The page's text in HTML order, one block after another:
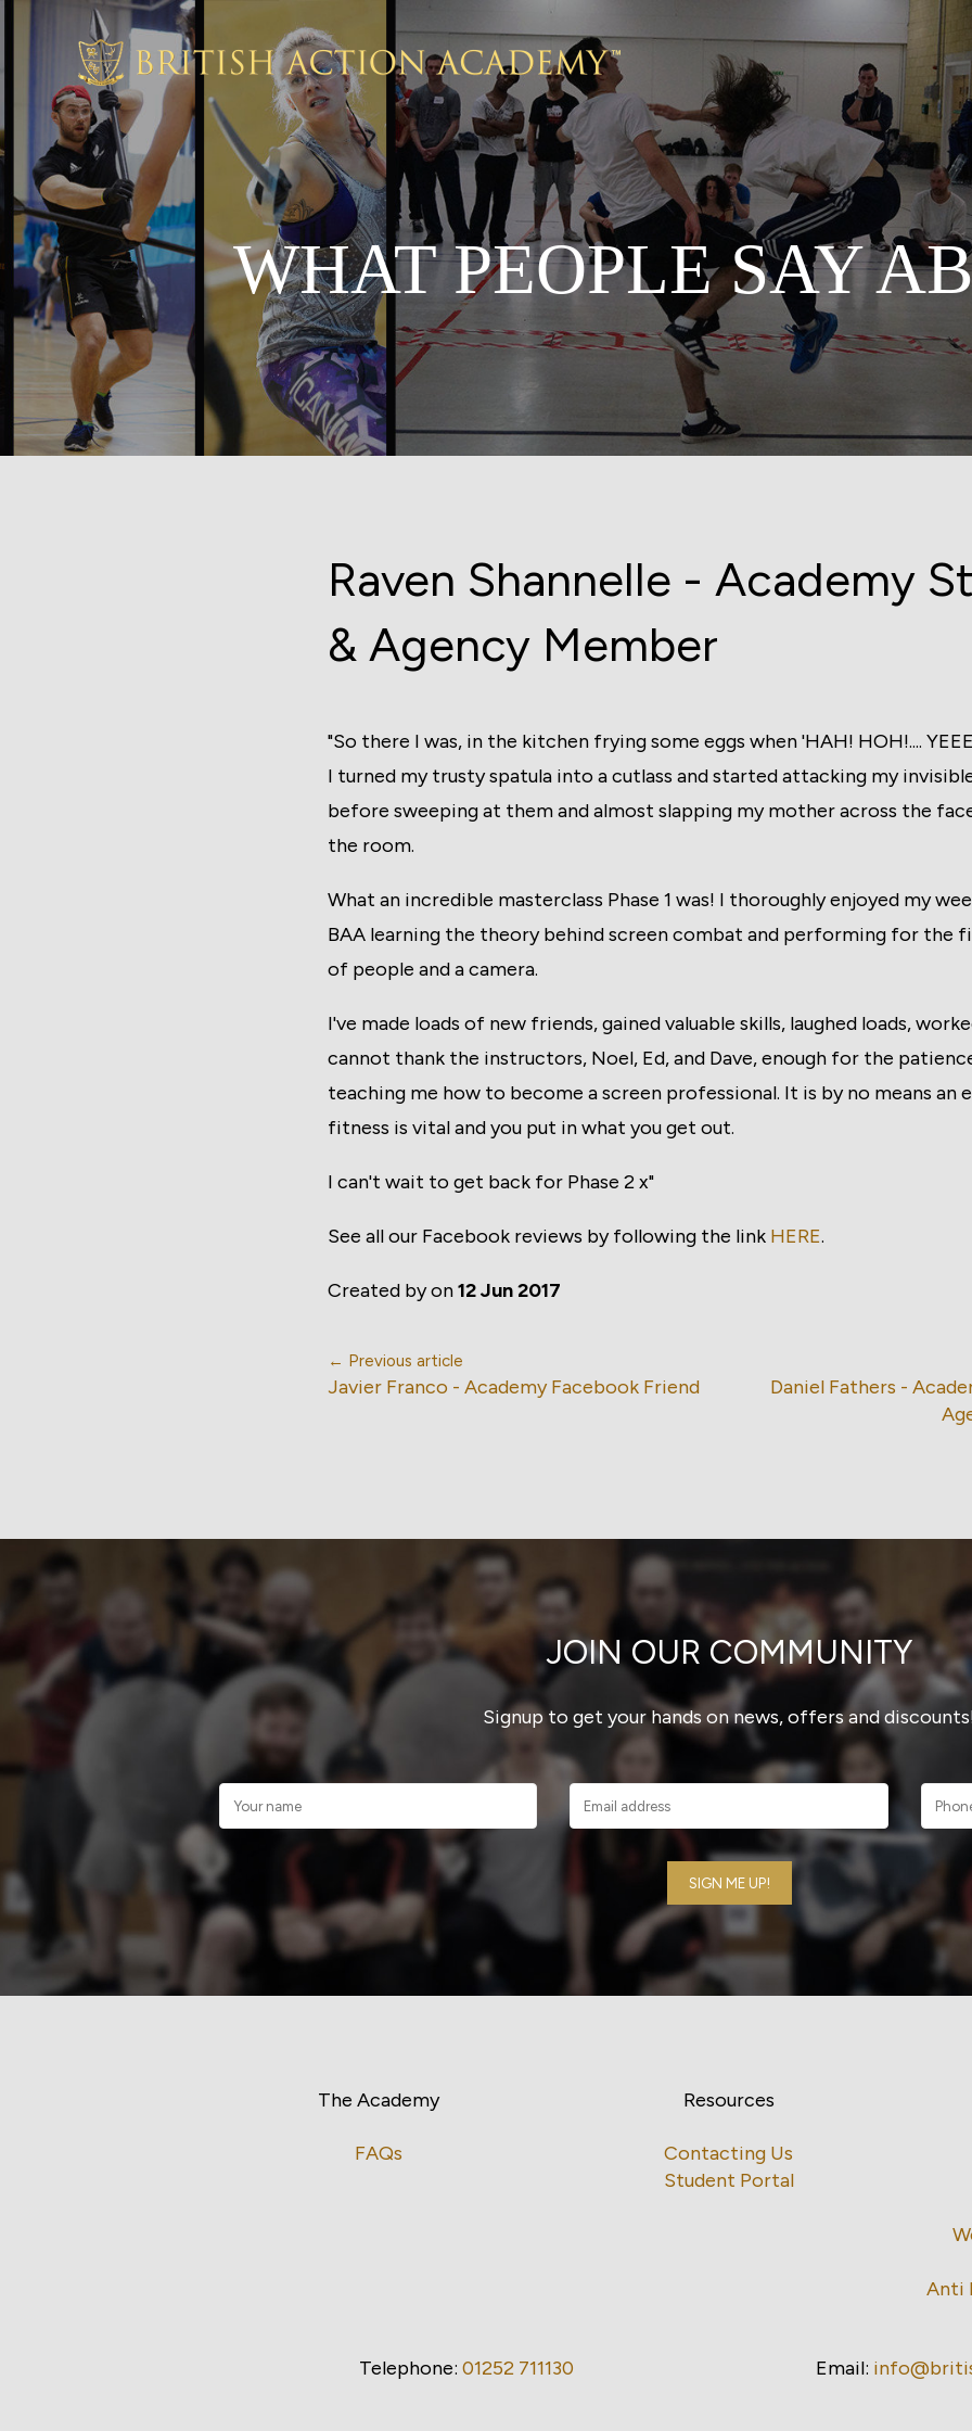
WHAT PEOPLE SAY
Raven Shannelle - Academy
& Agency Member
"So there I was, in the kitchen frying some eggs when 'HAH! HOH!....
I turned my trusty spatula into a cutlass and started attacking my
before sweeping at them and almost slapping my mother across the
the room.
What an incredible masterclass Phase 1 was! I thoroughly enjoyed my
BAA learning the theory behind screen combat and performing for the
of people and a camera.
I've made loads of new friends, gained valuable skills, laughed loads,
cannot thank the instructors, Noel, Ed, and Dave, enough for the
teaching me how to become a screen professional. It is by no means an
fitness is vital and you put in what you get out.
I can't wait to get back for Phase 2 x"
See all our Facebook reviews by following the link HERE.
Created byon12 Jun 2017
← Previous article
Javier Franco - Academy Facebook Friend
Daniel Fathers -
JOIN OUR COMMUNITY
Signup to get your hands on news, offers and
The Academy
FAQs
Resources
Contacting Us
Student Portal
Anti
Telephone: 01252 711130 Email: